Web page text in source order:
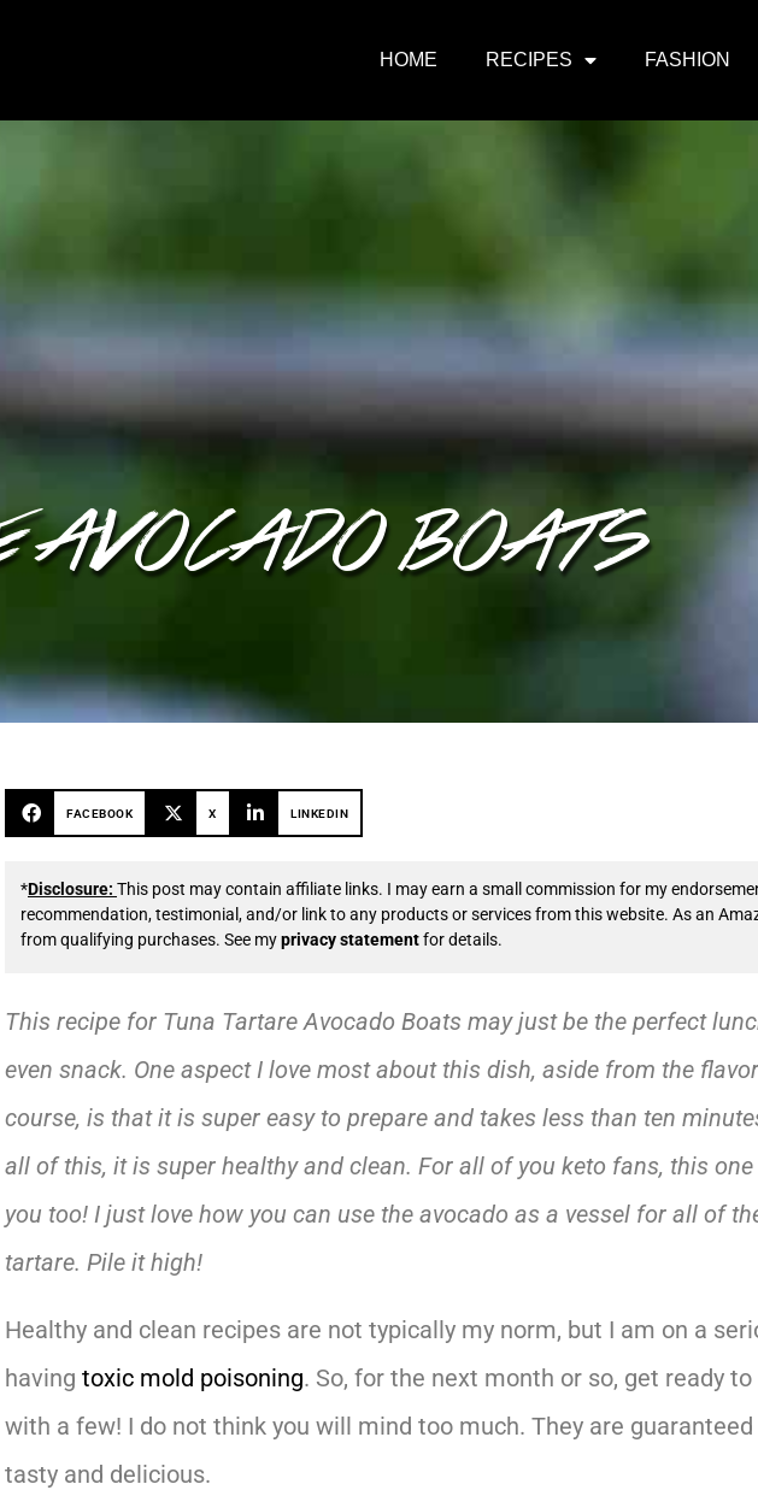
HOME RECIPES FASHION
AVOCADO BOATS
FACEBOOK X LINKEDIN
*Disclosure: This post may contain affiliate links. I may earn a small commission for my
recommendation, testimonial, and/or link to any products or services from this website. As an
from qualifying purchases. See myprivacy statementfor details.
This recipe for Tuna Tartare Avocado Boats may just be the perfect
even snack. One aspect I love most about this dish, aside from the
course, is that it is super easy to prepare and takes less than ten
all of this, it is super healthy and clean. For all of you keto fans, this
you too! I just love how you can use the avocado as a vessel for all of
tartare. Pile it high!
Healthy and clean recipes are not typically my norm, but I am on a
having toxic mold poisoning. So, for the next month or so, get ready
with a few! I do not think you will mind too much. They are
tasty and delicious.